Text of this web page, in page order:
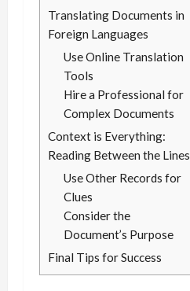
Translating Documents in
Foreign Languages
Use Online Translation
Tools
Hire a Professional for
Complex Documents
Context is Everything:
Reading Between the Lines
Use Other Records for
Clues
Consider the
Document’s Purpose
Final Tips for Success